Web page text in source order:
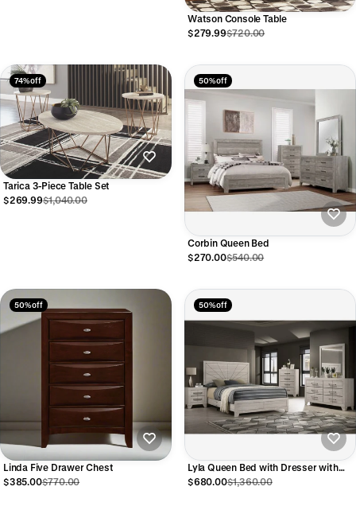
Watson Console Table
$279.99$720.00
74% off
Tarica 3-Piece Table Set
$269.99$1,040.00
50% off
Corbin Queen Bed
$270.00$540.00
50% off
Linda Five Drawer Chest
$385.00$770.00
50% off
Lyla Queen Bed with Dresser with
Mirror and Nightstand
$680.00$1,360.00